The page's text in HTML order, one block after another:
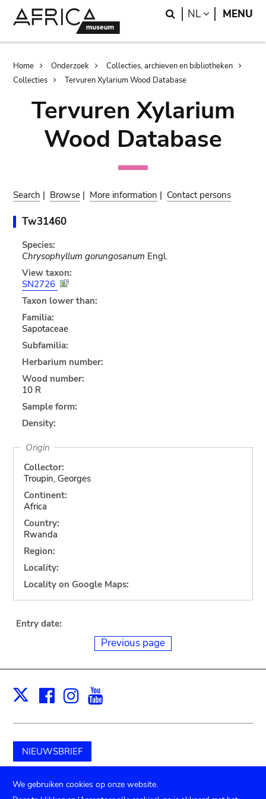
Search
NL LANGUAGE
MENU
Breadcrumb
Home Onderzoek
Collecties, archieven en bibliotheken
Collecties
Tervuren Xylarium Wood Database
Tervuren Xylarium
Wood Database
Search | Browse | More information | Contact persons
Tw31460
Species:
Chrysophyllum gorungosanum Engl.
View taxon:
SN2726
Taxon lower than:
Familia:
Sapotaceae
Subfamilia:
Herbarium number:
Wood number:
10 R
Sample form:
Density:
Origin
Collector:
Troupin, Georges
Continent:
Africa
Country:
Rwanda
Region:
Locality:
Locality on Google Maps:
Entry date:
Previous page
X Facebook
Instagram
NIEUWSBRIEF
Schenk aan het museum
We gebruiken cookies op onze website.